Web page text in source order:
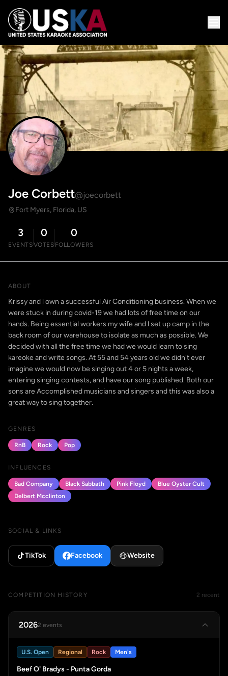
Joe Corbett@joecorbett
Fort Myers, Florida, US
3
EVENTS
0
VOTES
0
FOLLOWERS
ABOUT
Krissy and l own a successful Air Conditioning business. When we
were stuck in during covid-19 we had lots of free time on our
hands. Being essential workers my wife and l set up camp in the
back room of our warehouse to isolate as much as possible. We
decided with all the free time we had we would learn to sing
kareoke and write songs. At 55 and 54 years old we didn't ever
imagine we would now be singing out 4 or 5 nights a week,
entering singing contests, and have our song published. Both our
sons are Accomplished musicians and singers and this was also a
great way to sing together.
GENRES
RnB Rock Pop
INFLUENCES
Bad Company Black Sabbath Pink Floyd
Blue Oyster Cult
Delbert Mcclinton
SOCIAL & LINKS
TikTok Facebook Website
COMPETITION HISTORY 2 recent
20262 events
U.S. Open Regional Rock Men's
Beef O' Bradys - Punta Gorda